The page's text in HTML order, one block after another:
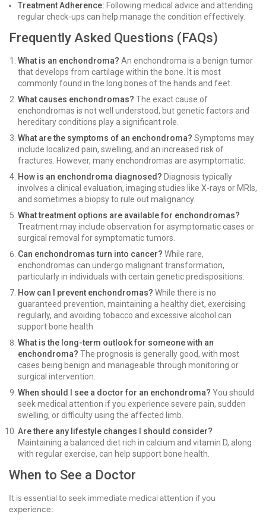
Treatment Adherence: Following medical advice and attending
regular check-ups can help manage the condition effectively.
Frequently Asked Questions (FAQs)
What is an enchondroma? An enchondroma is a benign tumor
that develops from cartilage within the bone. It is most
commonly found in the long bones of the hands and feet.
What causes enchondromas? The exact cause of
enchondromas is not well understood, but genetic factors and
hereditary conditions play a significant role.
What are the symptoms of an enchondroma? Symptoms may
include localized pain, swelling, and an increased risk of
fractures. However, many enchondromas are asymptomatic.
How is an enchondroma diagnosed? Diagnosis typically
involves a clinical evaluation, imaging studies like X-rays or MRIs,
and sometimes a biopsy to rule out malignancy.
What treatment options are available for enchondromas?
Treatment may include observation for asymptomatic cases or
surgical removal for symptomatic tumors.
Can enchondromas turn into cancer? While rare,
enchondromas can undergo malignant transformation,
particularly in individuals with certain genetic predispositions.
How can I prevent enchondromas? While there is no
guaranteed prevention, maintaining a healthy diet, exercising
regularly, and avoiding tobacco and excessive alcohol can
support bone health.
What is the long-term outlook for someone with an
enchondroma? The prognosis is generally good, with most
cases being benign and manageable through monitoring or
surgical intervention.
When should I see a doctor for an enchondroma? You should
seek medical attention if you experience severe pain, sudden
swelling, or difficulty using the affected limb.
Are there any lifestyle changes I should consider?
Maintaining a balanced diet rich in calcium and vitamin D, along
with regular exercise, can help support bone health.
When to See a Doctor
It is essential to seek immediate medical attention if you
experience: